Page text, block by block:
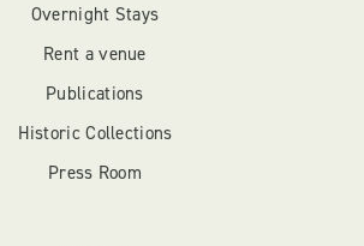
Overnight Stays
Rent a venue
Publications
Historic Collections
Press Room